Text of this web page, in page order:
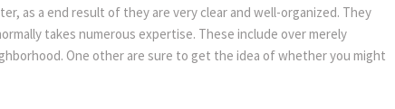
as a end result of they are very clear and well-organized. They
takes numerous expertise. These include over merely
One other are sure to get the idea of whether you might